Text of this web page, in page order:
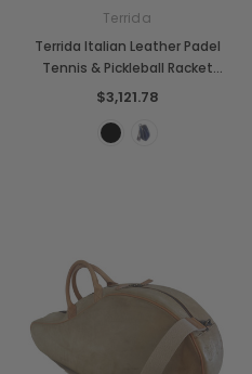
Terrida
Terrida Italian Leather Padel
Tennis & Pickleball Racket
Backpack Bag
$3,121.78